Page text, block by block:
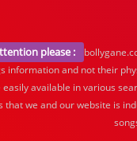
please :
information and not their
easily available in various
that we and our website is